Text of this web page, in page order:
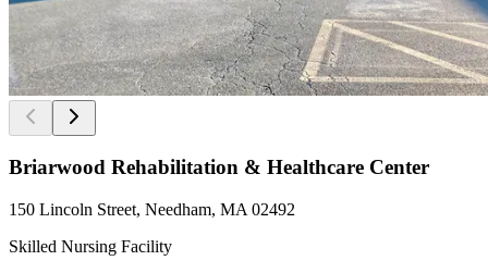
Briarwood Rehabilitation & Healthcare Center
150 Lincoln Street, Needham, MA 02492
Skilled Nursing Facility